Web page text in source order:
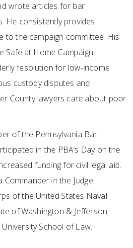
wrote articles for bar
He consistently provides
to the campaign committee. His
at Home Campaign
resolution for low-income
custody disputes and
County lawyers care about poor
of the Pennsylvania Bar
in the PBA’s Day on the
funding for civil legal aid.
in the Judge
of the United States Naval
of Washington & Jefferson
School of Law.